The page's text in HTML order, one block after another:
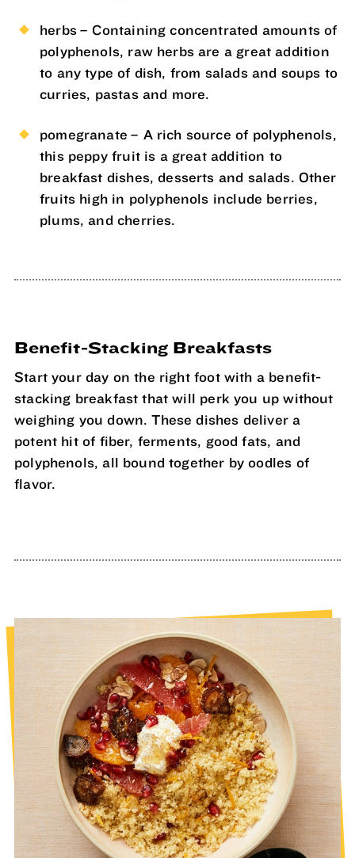
herbs – Containing concentrated amounts of
polyphenols, raw herbs are a great addition
to any type of dish, from salads and soups to
curries, pastas and more.
pomegranate – A rich source of polyphenols,
this peppy fruit is a great addition to
breakfast dishes, desserts and salads. Other
fruits high in polyphenols include berries,
plums, and cherries.
Benefit-Stacking Breakfasts
Start your day on the right foot with a benefit-
stacking breakfast that will perk you up without
weighing you down. These dishes deliver a
potent hit of fiber, ferments, good fats, and
polyphenols, all bound together by oodles of
flavor.